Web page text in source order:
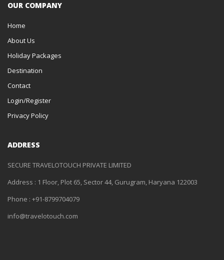
OUR COMPANY
Home
About Us
Holiday Packages
Destination
Contact
Login/Register
Privacy Policy
ADDRESS
SECURE TRAVELOTOUCH PRIVATE LIMITED
Address : 1 Floor, Plot 65, Sector 44, Gurugram, Haryana 122003
Phone : +91-8799704079
info@travelotouch.com